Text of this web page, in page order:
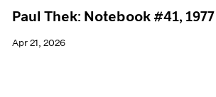
Paul Thek: Notebook #41, 1977
Apr 21, 2026